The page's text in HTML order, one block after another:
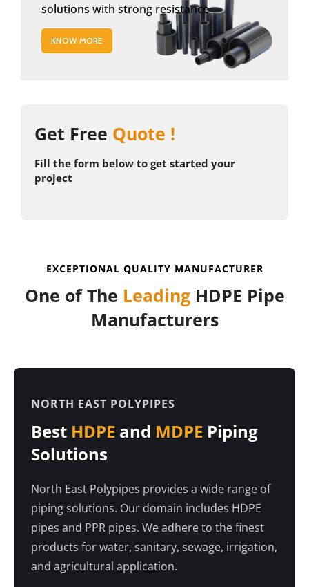
solutions with strong resistance
KNOW MORE
Get Free Quote !
Fill the form below to get started your
project
EXCEPTIONAL QUALITY MANUFACTURER
One of The LeadingHDPE Pipe
Manufacturers
NORTH EAST POLYPIPES
Best HDPE and MDPE Piping
Solutions
North East Polypipes provides a wide range of
piping solutions. Our domain includes HDPE
pipes and PPR pipes. We adhere to the finest
products for water, sanitary, sewage, irrigation,
and agricultural application.